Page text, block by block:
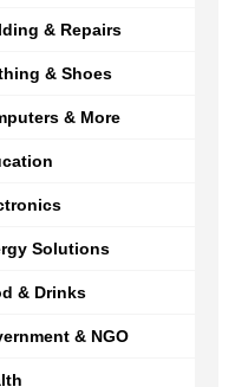
& Repairs
& Shoes
& More
Solutions
& Drinks
& NGO